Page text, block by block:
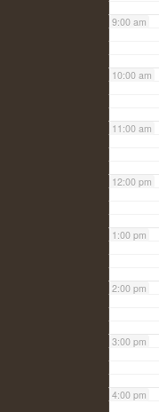
9:00 am
10:00 am
11:00 am
12:00 pm
1:00 pm
2:00 pm
3:00 pm
4:00 pm